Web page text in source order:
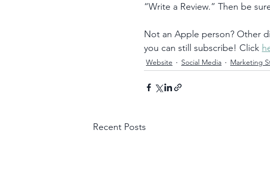
“Write a Review.” Then be
Not an Apple person? Other
you can still subscribe! Click
Website Social Media Marketing
Recent Posts